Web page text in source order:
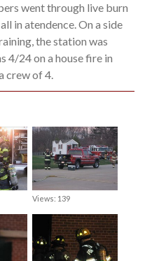
went through live burn
in atendence. On a side
the station was
4/24 on a house fire in
crew of 4.
Views: 139